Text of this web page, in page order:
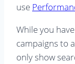
use
While you
campaigns to
only show